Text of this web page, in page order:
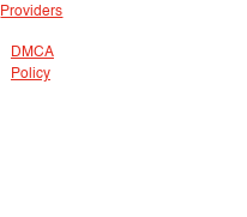
Providers
DMCA
Policy